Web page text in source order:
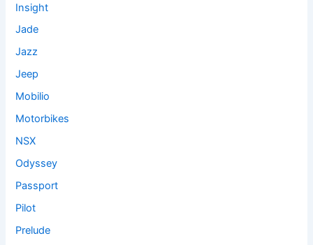
Insight
Jade
Jazz
Jeep
Mobilio
Motorbikes
NSX
Odyssey
Passport
Pilot
Prelude